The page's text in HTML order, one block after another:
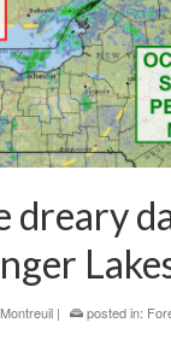
dreary
| posted in: